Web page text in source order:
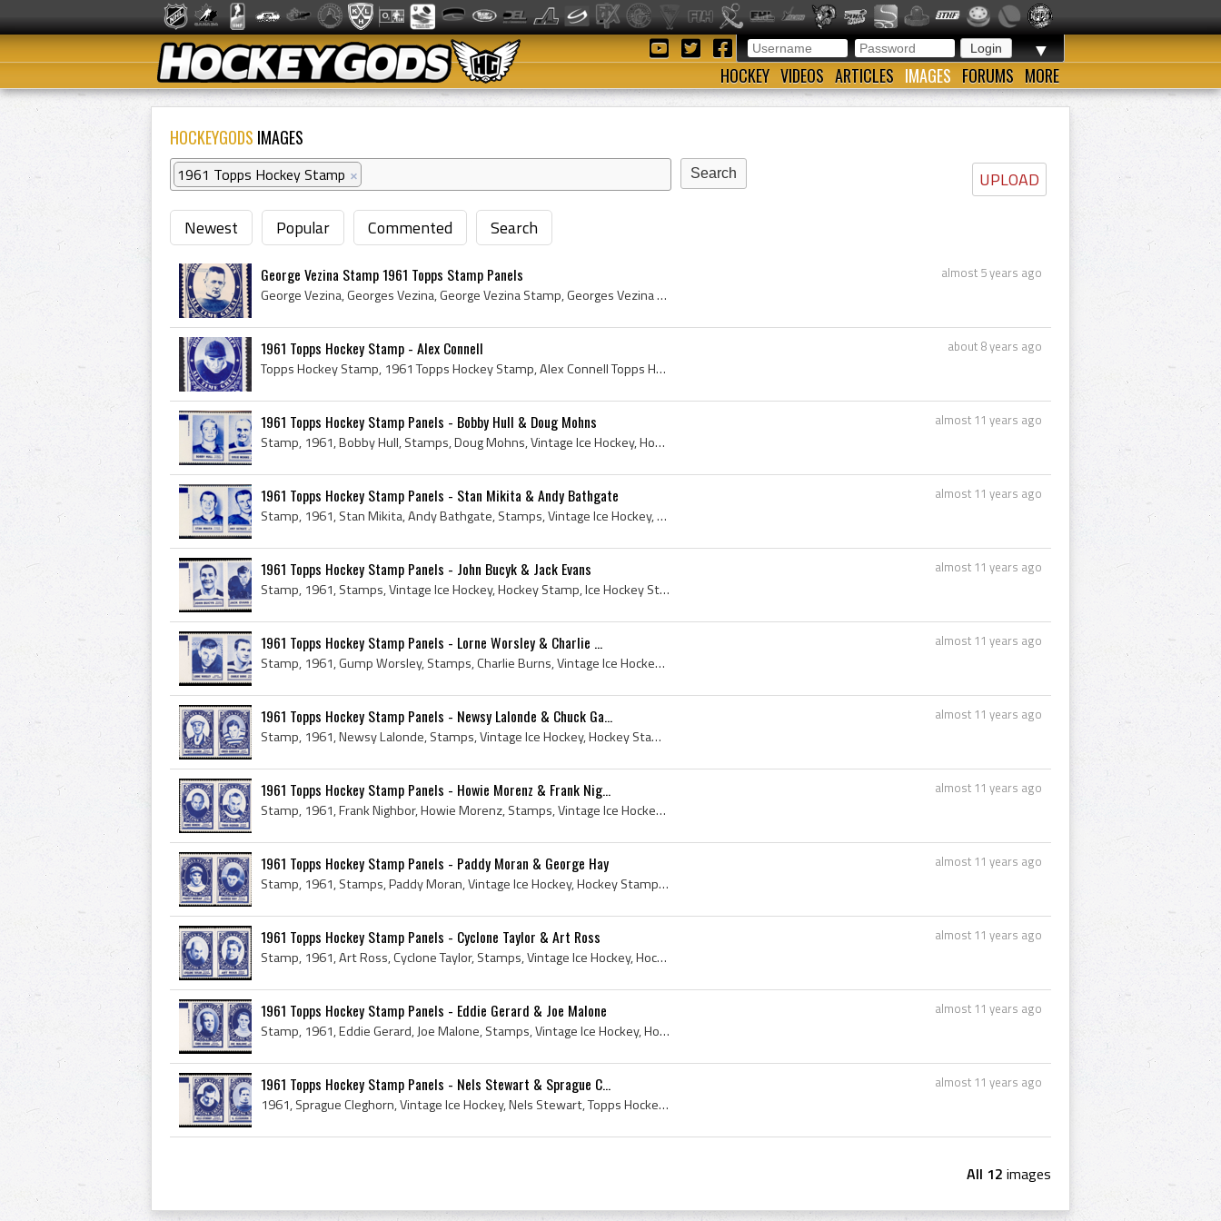
▼
HOCKEY VIDEOS ARTICLES IMAGES FORUMS MORE
HOCKEYGODS IMAGES
UPLOAD
1961 Topps Hockey Stamp ×
Newest Popular Commented Search
almost 5 years ago
George Vezina Stamp 1961 Topps Stamp Panels
George Vezina, Georges Vezina, George Vezina Stamp, Georges Vezina Stamp, Topps Insert Stamp, Topps Stamp, Topps Hockey Stamp, 1961 Topps Hockey St...
about 8 years ago
1961 Topps Hockey Stamp - Alex Connell
Topps Hockey Stamp, 1961 Topps Hockey Stamp, Alex Connell Topps Hockey Stamp, Alex Connell, Alex Connell Stamp, Stamp, Stamps, Hockey Stamp, Ice Ho...
almost 11 years ago
1961 Topps Hockey Stamp Panels - Bobby Hull & Doug Mohns
Stamp, 1961, Bobby Hull, Stamps, Doug Mohns, Vintage Ice Hockey, Hockey Stamp, Ice Hockey Stamp, Topps Hockey Card, 1961 Topps Hockey Card, 1961 Ho...
almost 11 years ago
1961 Topps Hockey Stamp Panels - Stan Mikita & Andy Bathgate
Stamp, 1961, Stan Mikita, Andy Bathgate, Stamps, Vintage Ice Hockey, Hockey Stamp, Ice Hockey Stamp, Topps Hockey Card, 1961 Topps Hockey Card, 196...
almost 11 years ago
1961 Topps Hockey Stamp Panels - John Bucyk & Jack Evans
Stamp, 1961, Stamps, Vintage Ice Hockey, Hockey Stamp, Ice Hockey Stamp, Topps Hockey Card, 1961 Topps Hockey Card, 1961 Hockey, Rare Stamps, Johnn...
almost 11 years ago
1961 Topps Hockey Stamp Panels - Lorne Worsley & Charlie ...
Stamp, 1961, Gump Worsley, Stamps, Charlie Burns, Vintage Ice Hockey, Hockey Stamp, Ice Hockey Stamp, Topps Hockey Card, 1961 Topps Hockey Card, Lo...
almost 11 years ago
1961 Topps Hockey Stamp Panels - Newsy Lalonde & Chuck Ga...
Stamp, 1961, Newsy Lalonde, Stamps, Vintage Ice Hockey, Hockey Stamp, Ice Hockey Stamp, Topps Hockey Card, 1961 Topps Hockey Card, 1961 Hockey, Rar...
almost 11 years ago
1961 Topps Hockey Stamp Panels - Howie Morenz & Frank Nig...
Stamp, 1961, Frank Nighbor, Howie Morenz, Stamps, Vintage Ice Hockey, Hockey Stamp, Ice Hockey Stamp, Topps Hockey Card, 1961 Topps Hockey Card, 19...
almost 11 years ago
1961 Topps Hockey Stamp Panels - Paddy Moran & George Hay
Stamp, 1961, Stamps, Paddy Moran, Vintage Ice Hockey, Hockey Stamp, Ice Hockey Stamp, Topps Hockey Card, 1961 Topps Hockey Card, 1961 Hockey, Rare ...
almost 11 years ago
1961 Topps Hockey Stamp Panels - Cyclone Taylor & Art Ross
Stamp, 1961, Art Ross, Cyclone Taylor, Stamps, Vintage Ice Hockey, Hockey Stamp, Ice Hockey Stamp, Topps Hockey Card, 1961 Topps Hockey Card, Fred ...
almost 11 years ago
1961 Topps Hockey Stamp Panels - Eddie Gerard & Joe Malone
Stamp, 1961, Eddie Gerard, Joe Malone, Stamps, Vintage Ice Hockey, Hockey Stamp, Topps Hockey Card, 1961 Topps Hockey Card, 1961 Hockey, Rare Stamp...
almost 11 years ago
1961 Topps Hockey Stamp Panels - Nels Stewart & Sprague C...
1961, Sprague Cleghorn, Vintage Ice Hockey, Nels Stewart, Topps Hockey Card, 1961 Topps Hockey Card, 1961 Hockey, 1961 EisHockey, 1961 IsHockey, 19...
All 12 images